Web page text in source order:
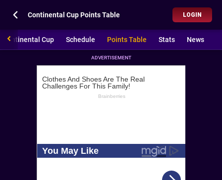
Continental Cup Points Table LOGIN
Continental Cup Schedule Points Table Stats News
ADVERTISEMENT